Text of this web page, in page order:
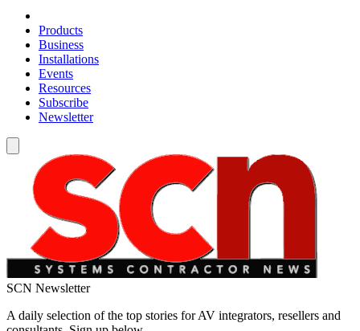
Products
Business
Installations
Events
Resources
Subscribe
Newsletter
SCN Newsletter
A daily selection of the top stories for AV integrators, resellers and